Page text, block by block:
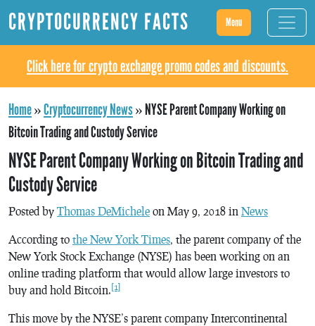
CRYPTOCURRENCY FACTS Menu
Click here for crypto exchange promo codes and discounts.
Home»Cryptocurrency News»NYSE Parent Company Working on
Bitcoin Trading and Custody Service
NYSE Parent Company Working on Bitcoin Trading and
Custody Service
Posted by Thomas DeMichele on May 9, 2018 in News
According to the New York Times, the parent company of the
New York Stock Exchange (NYSE) has been working on an
online trading platform that would allow large investors to
buy and hold Bitcoin. [1]
This move by the NYSE’s parent company Intercontinental